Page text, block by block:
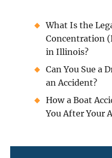
What Is the
Concentration
in Illinois?
Can You Sue a
an Accident?
How a Boat
You After Your